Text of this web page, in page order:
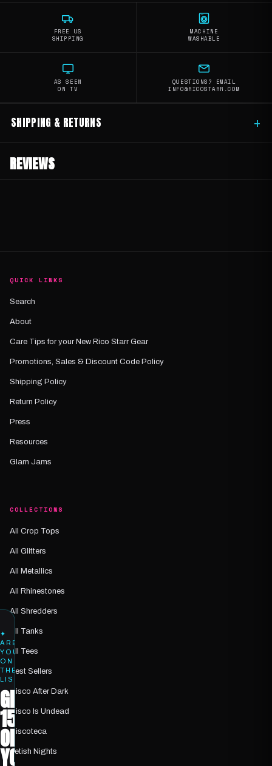
FREE US
SHIPPING
MACHINE
WASHABLE
AS SEEN
ON TV
QUESTIONS? EMAIL
INFO@RICOSTARR.COM
SHIPPING & RETURNS +
REVIEWS
QUICK LINKS
Search
About
Care Tips for your New Rico Starr Gear
Promotions, Sales & Discount Code Policy
Shipping Policy
Return Policy
Press
Resources
Glam Jams
COLLECTIONS
All Crop Tops
All Glitters
All Metallics
All Rhinestones
All Shredders
All Tanks
All Tees
Best Sellers
Disco After Dark
Disco Is Undead
Discoteca
Fetish Nights
✦
ARE
YOU
ON
THE
LIST?
GET
15%
OFF
YOUR